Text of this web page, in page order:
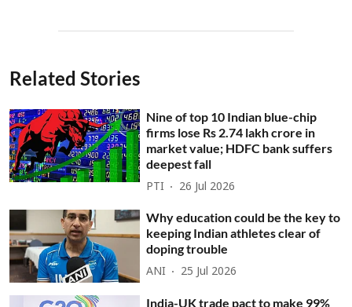
Related Stories
Nine of top 10 Indian blue-chip
firms lose Rs 2.74 lakh crore in
market value; HDFC bank suffers
deepest fall
PTI 26 Jul 2026
Why education could be the key to
keeping Indian athletes clear of
doping trouble
ANI 25 Jul 2026
India-UK trade pact to make 99%